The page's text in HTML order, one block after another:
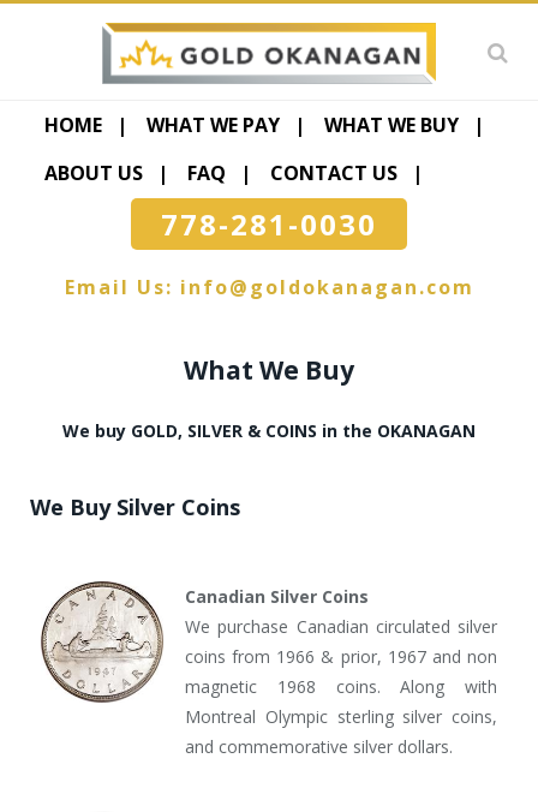
HOME WHAT WE PAY
WHAT WE BUY
ABOUT US
FAQ CONTACT US
778-281-0030
Email Us: info@goldokanagan.com
What We Buy
We buy GOLD, SILVER & COINS in the OKANAGAN
We Buy Silver Coins
Canadian Silver Coins
We purchase Canadian circulated silver
coins from 1966 & prior, 1967 and non
magnetic 1968 coins. Along with
Montreal Olympic sterling silver coins,
and commemorative silver dollars.